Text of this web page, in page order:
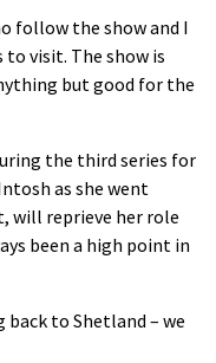
follow the show and I
visit. The show is
but good for the
the third series for
as she went
will reprieve her role
been a high point in
to Shetland – we